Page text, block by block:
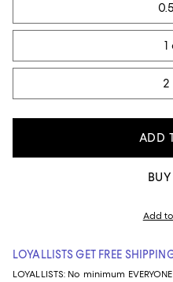
1
2
ADD
Add
LOYALLISTS GET FREE
LOYALLISTS: No minimum